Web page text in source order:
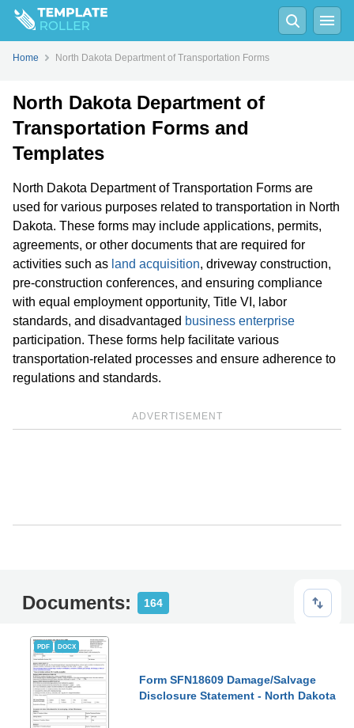
Home North Dakota Department of Transportation Forms
North Dakota Department of
Transportation Forms and
Templates
North Dakota Department of Transportation Forms are
used for various purposes related to transportation in North
Dakota. These forms may include applications, permits,
agreements, or other documents that are required for
activities such as land acquisition, driveway construction,
pre-construction conferences, and ensuring compliance
with equal employment opportunity, Title VI, labor
standards, and disadvantaged business enterprise
participation. These forms help facilitate various
transportation-related processes and ensure adherence to
regulations and standards.
ADVERTISEMENT
Documents: 164
PDF DOCX
Form SFN18609 Damage/Salvage
Disclosure Statement - North Dakota